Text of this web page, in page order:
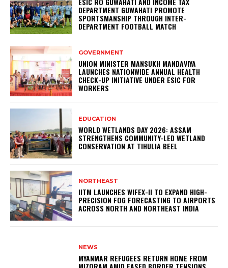
DEPARTMENT GUWAHATI PROMOTE
SPORTSMANSHIP THROUGH INTER-
DEPARTMENT FOOTBALL MATCH
GOVERNMENT
UNION MINISTER MANSUKH MANDAVIYA
LAUNCHES NATIONWIDE ANNUAL HEALTH
CHECK-UP INITIATIVE UNDER ESIC FOR
WORKERS
EDUCATION
WORLD WETLANDS DAY 2026: ASSAM
STRENGTHENS COMMUNITY-LED WETLAND
CONSERVATION AT TIHULIA BEEL
NORTHEAST
IITM LAUNCHES WIFEX-II TO EXPAND HIGH-
PRECISION FOG FORECASTING TO AIRPORTS
ACROSS NORTH AND NORTHEAST INDIA
NEWS
MYANMAR REFUGEES RETURN HOME FROM